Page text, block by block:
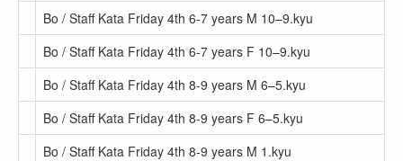
Bo / Staff Kata Friday 4th 6-7 years M 10–9.kyu
Bo / Staff Kata Friday 4th 6-7 years F 10–9.kyu
Bo / Staff Kata Friday 4th 8-9 years M 6–5.kyu
Bo / Staff Kata Friday 4th 8-9 years F 6–5.kyu
Bo / Staff Kata Friday 4th 8-9 years M 1.kyu